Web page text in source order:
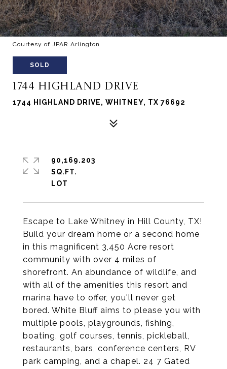
Courtesy of JPAR Arlington
SOLD
1744 HIGHLAND DRIVE
1744 HIGHLAND DRIVE, WHITNEY, TX 76692
Escape to Lake Whitney in Hill County, TX!
Build your dream home or a second home
in this magnificent 3,450 Acre resort
community with over 4 miles of
shorefront. An abundance of wildlife, and
with all of the amenities this resort and
marina have to offer, you'll never get
bored. White Bluff aims to please you with
multiple pools, playgrounds, fishing,
boating, golf courses, tennis, pickleball,
restaurants, bars, conference centers, RV
park camping, and a chapel. 24 7 Gated
90,169.203
SQ.FT.